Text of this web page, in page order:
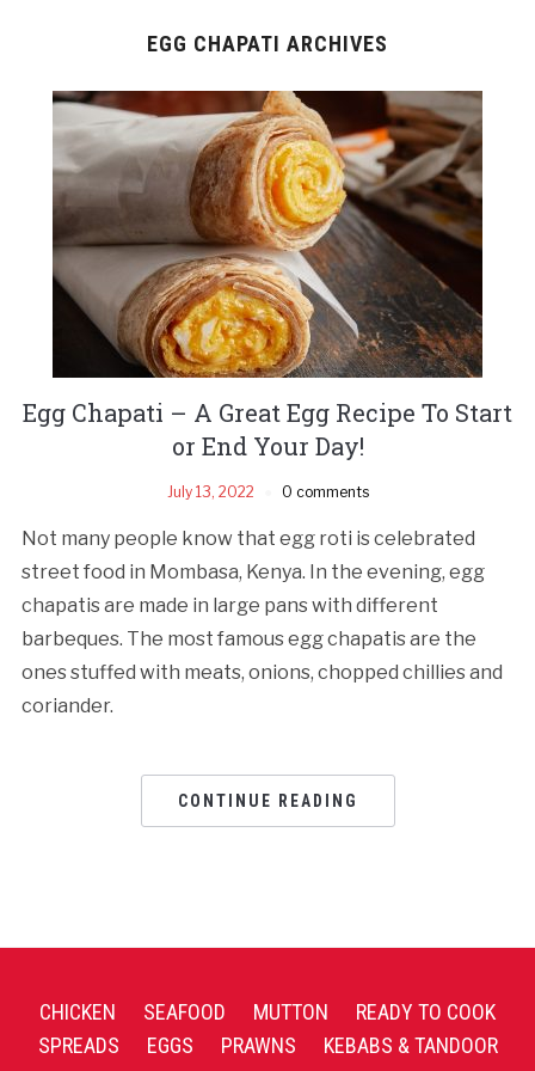
EGG CHAPATI ARCHIVES
Egg Chapati – A Great Egg Recipe To Start
or End Your Day!
July 13, 2022 0 comments
Not many people know that egg roti is celebrated
street food in Mombasa, Kenya. In the evening, egg
chapatis are made in large pans with different
barbeques. The most famous egg chapatis are the
ones stuffed with meats, onions, chopped chillies and
coriander.
CONTINUE READING
CHICKEN SEAFOOD MUTTON
READY TO COOK
SPREADS
EGGS PRAWNS
KEBABS & TANDOOR